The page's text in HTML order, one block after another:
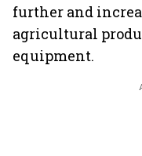
further and
agricultural
equipment.